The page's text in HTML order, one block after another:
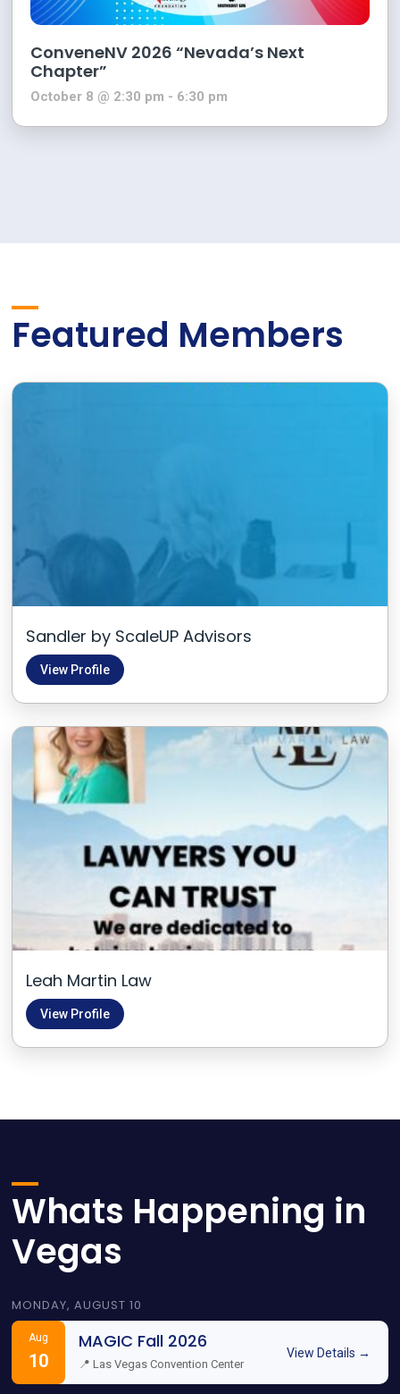
ConveneNV 2026 “Nevada’s Next
Chapter”
October 8 @ 2:30 pm - 6:30 pm
Featured Members
Sandler by ScaleUP Advisors
View Profile
Leah Martin Law
View Profile
Whats Happening in
Vegas
MONDAY, AUGUST 10
Aug
10
MAGIC Fall 2026
📍 Las Vegas Convention Center
View Details →